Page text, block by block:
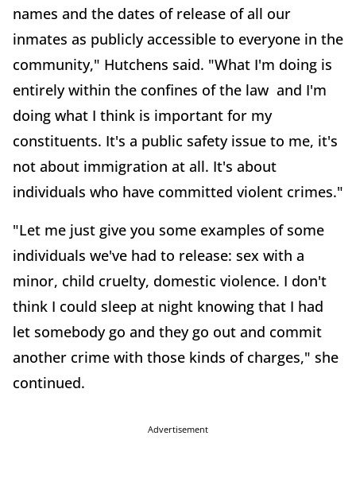
names and the dates of release of all our
inmates as publicly accessible to everyone in the
community," Hutchens said. "What I'm doing is
entirely within the confines of the law and I'm
doing what I think is important for my
constituents. It's a public safety issue to me, it's
not about immigration at all. It's about
individuals who have committed violent crimes."
"Let me just give you some examples of some
individuals we've had to release: sex with a
minor, child cruelty, domestic violence. I don't
think I could sleep at night knowing that I had
let somebody go and they go out and commit
another crime with those kinds of charges," she
continued.
Advertisement